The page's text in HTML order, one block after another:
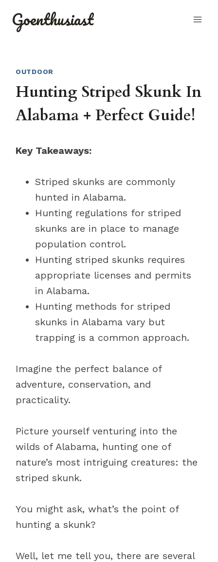
Goenthusiast
OUTDOOR
Hunting Striped Skunk In
Alabama + Perfect Guide!
Key Takeaways:
Striped skunks are commonly
hunted in Alabama.
Hunting regulations for striped
skunks are in place to manage
population control.
Hunting striped skunks requires
appropriate licenses and permits
in Alabama.
Hunting methods for striped
skunks in Alabama vary but
trapping is a common approach.
Imagine the perfect balance of
adventure, conservation, and
practicality.
Picture yourself venturing into the
wilds of Alabama, hunting one of
nature’s most intriguing creatures: the
striped skunk.
You might ask, what’s the point of
hunting a skunk?
Well, let me tell you, there are several